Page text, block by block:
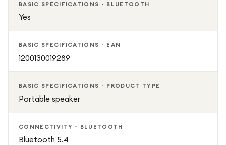
BASIC SPECIFICATIONS - BLUETOOTH
Yes
BASIC SPECIFICATIONS - EAN
1200130019289
BASIC SPECIFICATIONS - PRODUCT TYPE
Portable speaker
CONNECTIVITY - BLUETOOTH
Bluetooth 5.4